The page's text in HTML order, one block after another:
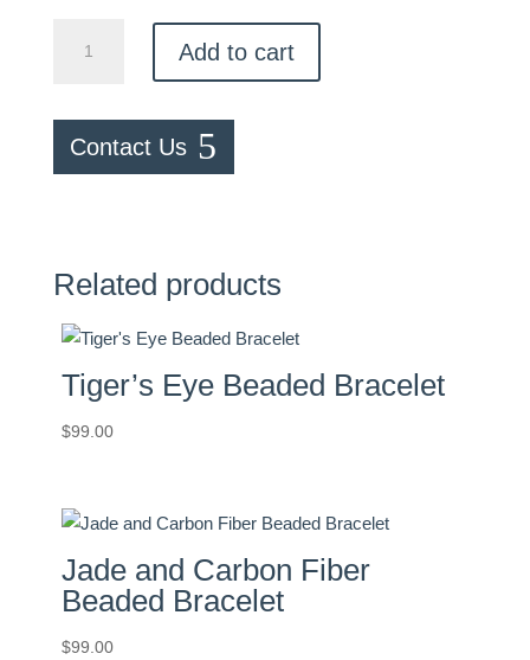
Leather
quantity
Add to cart
Contact Us
Related products
Tiger’s Eye Beaded Bracelet
$99.00
Jade and Carbon Fiber
Beaded Bracelet
$99.00